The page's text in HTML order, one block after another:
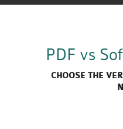
PDF vs
CHOOSE THE